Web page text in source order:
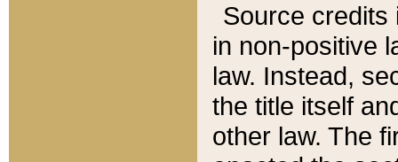
Source credits
in non-positive
law. Instead,
the title itself
other law. The